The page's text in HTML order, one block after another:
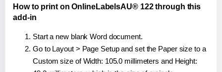
How to print on OnlineLabelsAU® 122 through this
add-in
Start a new blank Word document.
Go to Layout > Page Setup and set the Paper size to a
Custom size of Width: 105.0 millimeters and Height: